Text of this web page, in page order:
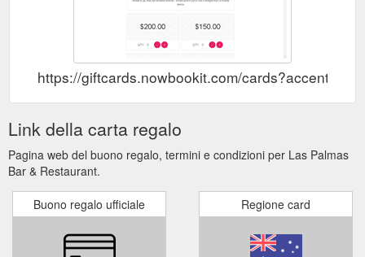
Reservations - Las Palmas Bar & Restaurant
Contact Las Palmas Bar & Restaurant. Home Welcome Food
Drinks Reservations Group Bookings Instagram Gift Voucher
Contact Back To Top. Las Palmas, Level1, 1097 Gold Coast
Highway, Palm Beach, QLD, 4221, Australia. Cart (0) ...
https://www.laspalmas.com.au/reservations
https://giftcards.nowbookit.com/
Link della carta regalo
Pagina web del buono regalo, termini e condizioni per Las Palmas
Bar & Restaurant.
Buono regalo ufficiale Regione card